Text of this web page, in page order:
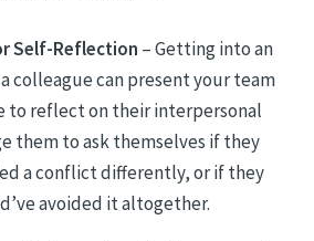
Self-Reflection – Getting into an
colleague can present your team
to reflect on their interpersonal
them to ask themselves if they
a conflict differently, or if they
avoided it altogether.